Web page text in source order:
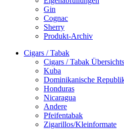
Gin
Cognac
Sherry
Produkt-Archiv
Cigars / Tabak
Cigars / Tabak
Kuba
Dominikanische
Honduras
Nicaragua
Andere
Pfeifentabak
Zigarillos/Kleinformate